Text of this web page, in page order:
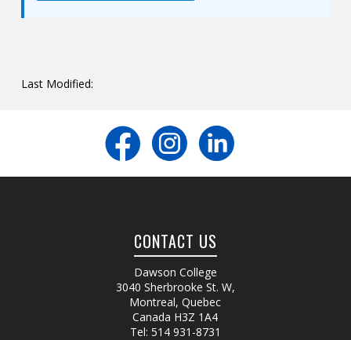
Last Modified:
CONTACT US
Dawson College
3040 Sherbrooke St. W,
Montreal, Quebec
Canada H3Z 1A4
Tel: 514 931-8731
Who you are